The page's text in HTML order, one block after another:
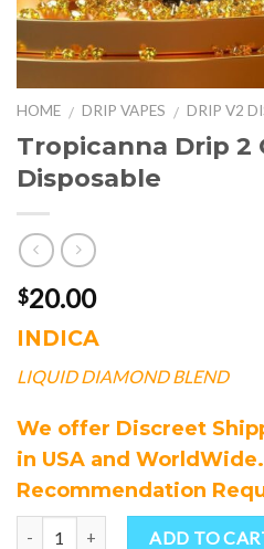
HOME / DRIP VAPES / DRIP V2
Tropicanna Drip 2
Disposable
$20.00
INDICA
LIQUID DIAMOND BLEND
We offer Discreet
in USA and
Recommendation
ADD TO